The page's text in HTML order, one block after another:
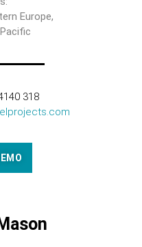
Europe,
318